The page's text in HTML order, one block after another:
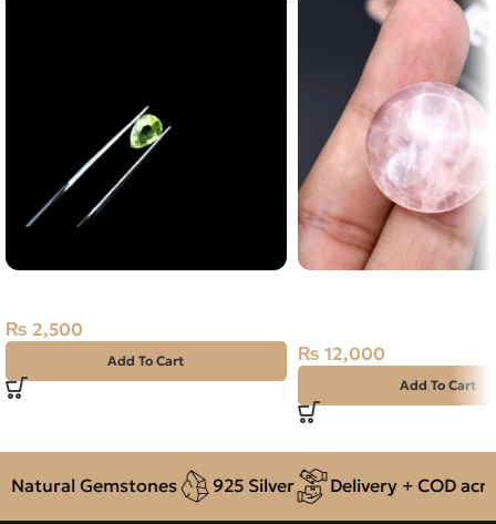
₨ 2,500
Add To Cart ₨ 12,000
Add To Cart
Gemstones 925 Silver Delivery + COD